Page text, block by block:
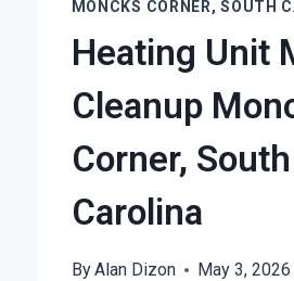
MONCKS CORNER, SOUTH
Heating Unit
Cleanup
Corner, South
Carolina
ByAlan Dizon May 3, 2026